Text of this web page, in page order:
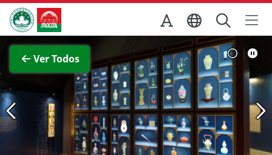
Ir para o conteúdo principal
Direcção dos Serviços de Turismo
Ver Todos
Ver imagem